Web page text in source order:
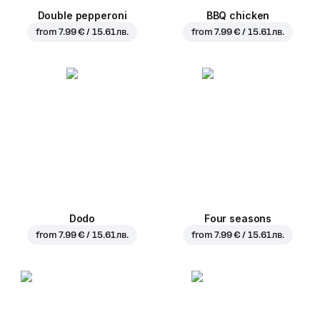
Double pepperoni
from7.99 € / 15.61 лв.
BBQ chicken
from7.99 € / 15.61 лв.
Dodo
from7.99 € / 15.61 лв.
Four seasons
from7.99 € / 15.61 лв.